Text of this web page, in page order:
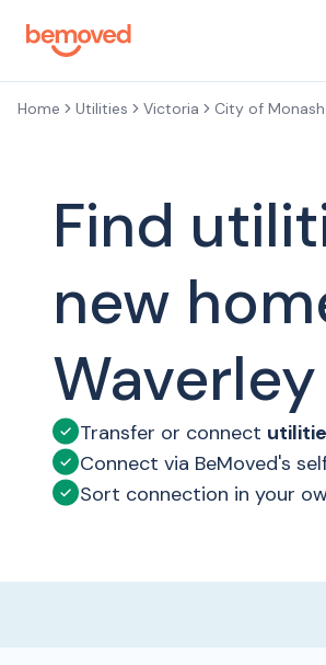
Home Utilities Victoria City of Monash
Find
new
Waverley
Transfer or connect
Connect via BeMoved's
Sort connection in your